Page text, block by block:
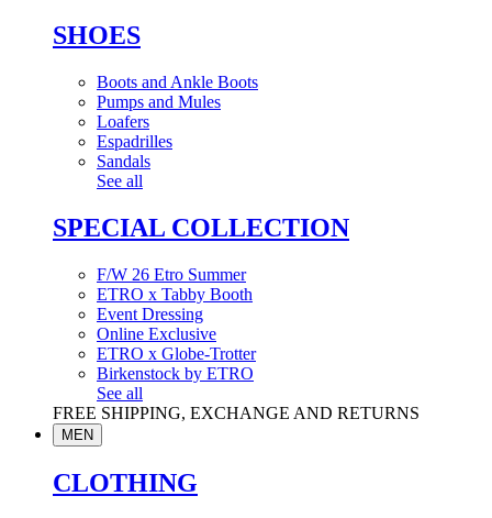
SHOES
Boots and Ankle Boots
Pumps and Mules
Loafers
Espadrilles
Sandals
See all
SPECIAL COLLECTION
F/W 26 Etro Summer
ETRO x Tabby Booth
Event Dressing
Online Exclusive
ETRO x Globe-Trotter
Birkenstock by ETRO
See all
FREE SHIPPING, EXCHANGE AND RETURNS
MEN
CLOTHING